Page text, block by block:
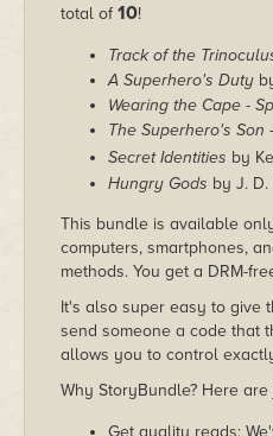
total of10!
Track of the
A Superhero's Duty
Wearing the Cape -
The Superhero's Son
Secret Identities by
Hungry Gods by J.
This bundle is available
computers, smartphones,
methods. You get a DRM-
It's also super easy to give
send someone a code that
allows you to control
Why StoryBundle? Here
Get quality reads: